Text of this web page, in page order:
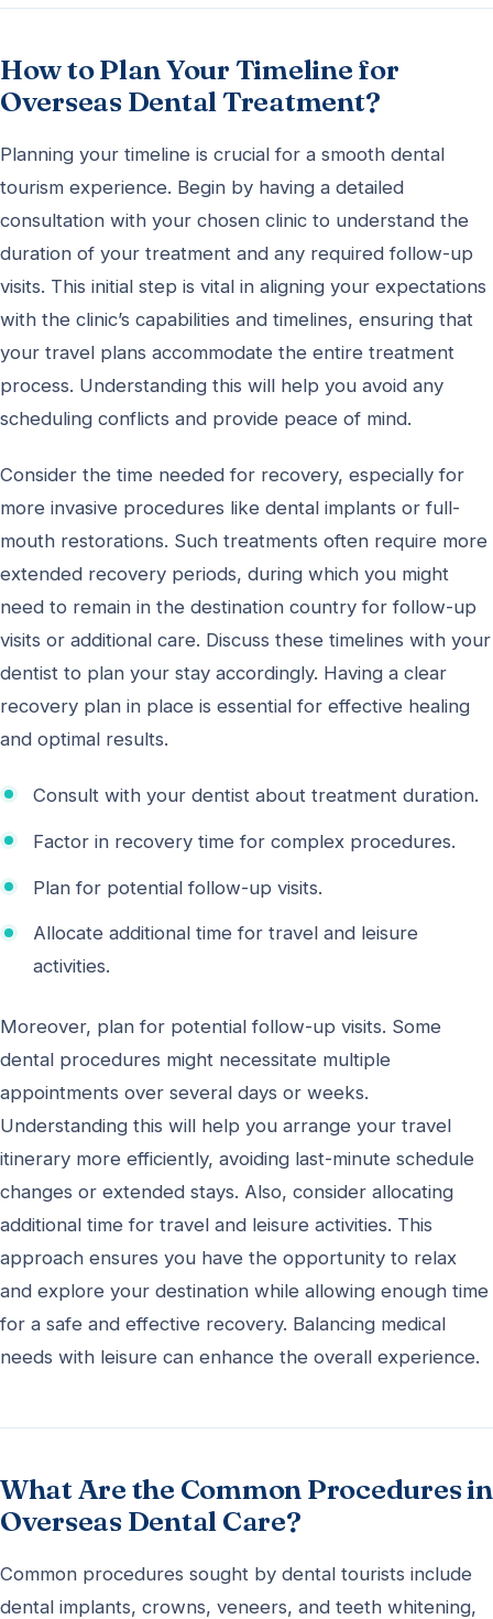
How to Plan Your Timeline for
Overseas Dental Treatment?
Planning your timeline is crucial for a smooth dental
tourism experience. Begin by having a detailed
consultation with your chosen clinic to understand the
duration of your treatment and any required follow-up
visits. This initial step is vital in aligning your expectations
with the clinic’s capabilities and timelines, ensuring that
your travel plans accommodate the entire treatment
process. Understanding this will help you avoid any
scheduling conflicts and provide peace of mind.
Consider the time needed for recovery, especially for
more invasive procedures like dental implants or full-
mouth restorations. Such treatments often require more
extended recovery periods, during which you might
need to remain in the destination country for follow-up
visits or additional care. Discuss these timelines with your
dentist to plan your stay accordingly. Having a clear
recovery plan in place is essential for effective healing
and optimal results.
Consult with your dentist about treatment duration.
Factor in recovery time for complex procedures.
Plan for potential follow-up visits.
Allocate additional time for travel and leisure
activities.
Moreover, plan for potential follow-up visits. Some
dental procedures might necessitate multiple
appointments over several days or weeks.
Understanding this will help you arrange your travel
itinerary more efficiently, avoiding last-minute schedule
changes or extended stays. Also, consider allocating
additional time for travel and leisure activities. This
approach ensures you have the opportunity to relax
and explore your destination while allowing enough time
for a safe and effective recovery. Balancing medical
needs with leisure can enhance the overall experience.
What Are the Common Procedures in
Overseas Dental Care?
Common procedures sought by dental tourists include
dental implants, crowns, veneers, and teeth whitening,